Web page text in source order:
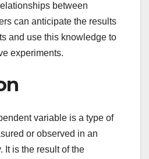
between
can anticipate the results
and use this knowledge to
experiments.
variable is a type of
or observed in an
It is the result of the